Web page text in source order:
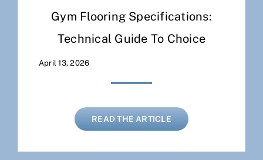
Gym Flooring Specifications:
Technical Guide To Choice
April 13, 2026
READ THE ARTICLE